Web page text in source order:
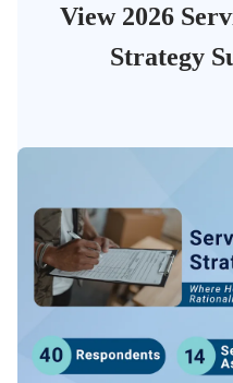
View 2026
Strategy